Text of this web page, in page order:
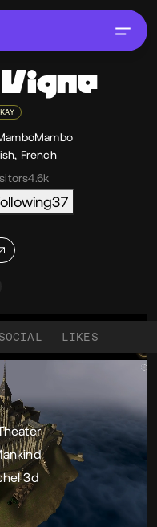
Vigne
, French
4.6k
37
SOCIAL LIKES
2.4k
3d